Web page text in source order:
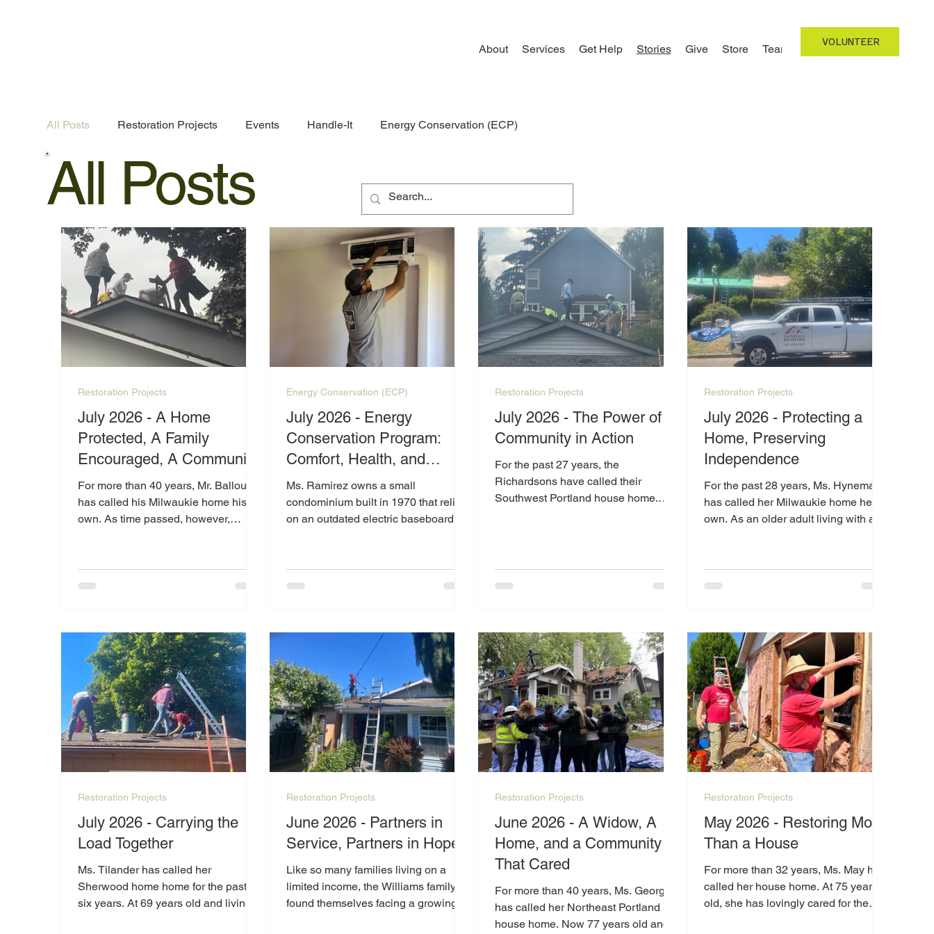
VOLUNTEER
About Services Get Help Stories Give Store Team
All Posts Restoration Projects Events Handle-It Energy Conservation (ECP)
All Posts
July 2026 - A Home
Protected, A Family
Encouraged, A Community
Inspired
For more than 40 years, Mr. Ballou
has called his Milwaukie home his
own. As time passed, however,
physical limitations and the growing
repair needs of the property, Mr.
Restoration Projects
July 2026 - Energy
Conservation Program:
Comfort, Health, and
Peace of Mind for Ms.
Ramirez
Ms. Ramirez owns a small
condominium built in 1970 that relied
on an outdated electric baseboard
health conditions, maintaining a
comfortable and consistent indoor
Energy Conservation (ECP)
July 2026 - The Power of
Community in Action
For the past 27 years, the
Richardsons have called their
Southwest Portland house home.
where so many memories have been
expenses, keeping up with the
home's needs has become
increasingly difficult.
Restoration Projects
July 2026 - Protecting a
Home, Preserving
Independence
For the past 28 years, Ms. Hyneman
has called her Milwaukie home her
own. As an older adult living with a
unexpected issues arise.
Restoration Projects
July 2026 - Carrying the
Load Together
Ms. Tilander has called her
Sherwood home home for the past
six years. At 69 years old and living
Restoration Projects
June 2026 - Partners in
Service, Partners in Hope
Like so many families living on a
limited income, the Williams family
found themselves facing a growing
Restoration Projects
June 2026 - A Widow, A
Home, and a Community
That Cared
For more than 40 years, Ms. George
has called her Northeast Portland
house home. Now 77 years old and
Restoration Projects
May 2026 - Restoring More
Than a House
For more than 32 years, Ms. May has
called her house home. At 75 years
old, she has lovingly cared for the
Restoration Projects